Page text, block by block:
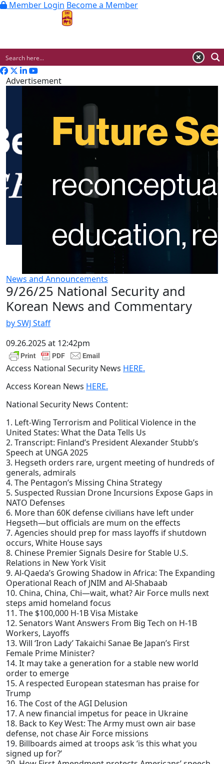
Member Login Become a Member
Advertisement
News and Announcements
9/26/25 National Security and
Korean News and Commentary
by SWJ Staff
09.26.2025 at 12:42pm
Access National Security News HERE.
Access Korean News HERE.
National Security News Content:
1. Left-Wing Terrorism and Political Violence in the
United States: What the Data Tells Us
2. Transcript: Finland’s President Alexander Stubb’s
Speech at UNGA 2025
3. Hegseth orders rare, urgent meeting of hundreds of
generals, admirals
4. The Pentagon’s Missing China Strategy
5. Suspected Russian Drone Incursions Expose Gaps in
NATO Defenses
6. More than 60K defense civilians have left under
Hegseth—but officials are mum on the effects
7. Agencies should prep for mass layoffs if shutdown
occurs, White House says
8. Chinese Premier Signals Desire for Stable U.S.
Relations in New York Visit
9. Al-Qaeda’s Growing Shadow in Africa: The Expanding
Operational Reach of JNIM and Al-Shabaab
10. China, China, Chi—wait, what? Air Force mulls next
steps amid homeland focus
11. The $100,000 H-1B Visa Mistake
12. Senators Want Answers From Big Tech on H-1B
Workers, Layoffs
13. Will ‘Iron Lady’ Takaichi Sanae Be Japan’s First
Female Prime Minister?
14. It may take a generation for a stable new world
order to emerge
15. A respected European statesman has praise for
Trump
16. The Cost of the AGI Delusion
17. A new financial impetus for peace in Ukraine
18. Back to Key West: The Army must own air base
defense, not chase Air Force missions
19. Billboards aimed at troops ask ‘is this what you
signed up for?’